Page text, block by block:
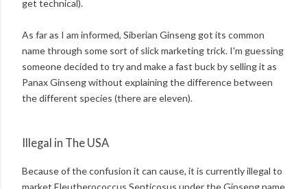
get technical).
As far as I am informed, Siberian Ginseng got its common
name through some sort of slick marketing trick. I'm guessing
someone decided to try and make a fast buck by selling it as
Panax Ginseng without explaining the difference between
the different species (there are eleven).
Illegal in The USA
Because of the confusion it can cause, it is currently illegal to
market Eleutherococcus Senticosus under the Ginseng name